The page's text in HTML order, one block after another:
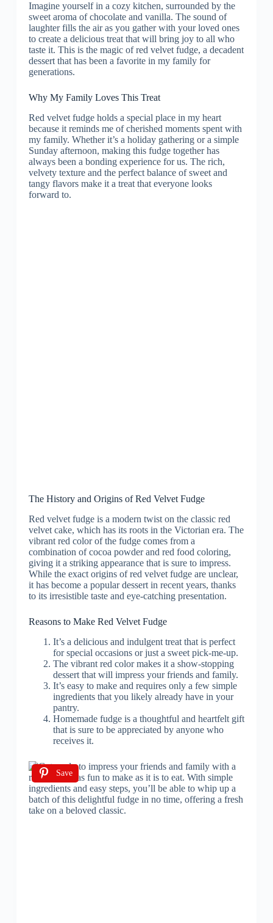
Imagine yourself in a cozy kitchen, surrounded by the
sweet aroma of chocolate and vanilla. The sound of
laughter fills the air as you gather with your loved ones
to create a delicious treat that will bring joy to all who
taste it. This is the magic of red velvet fudge, a decadent
dessert that has been a favorite in my family for
generations.
Why My Family Loves This Treat
Red velvet fudge holds a special place in my heart
because it reminds me of cherished moments spent with
my family. Whether it’s a holiday gathering or a simple
Sunday afternoon, making this fudge together has
always been a bonding experience for us. The rich,
velvety texture and the perfect balance of sweet and
tangy flavors make it a treat that everyone looks
forward to.
The History and Origins of Red Velvet Fudge
Red velvet fudge is a modern twist on the classic red
velvet cake, which has its roots in the Victorian era. The
vibrant red color of the fudge comes from a
combination of cocoa powder and red food coloring,
giving it a striking appearance that is sure to impress.
While the exact origins of red velvet fudge are unclear,
it has become a popular dessert in recent years, thanks
to its irresistible taste and eye-catching presentation.
Reasons to Make Red Velvet Fudge
It’s a delicious and indulgent treat that is perfect
for special occasions or just a sweet pick-me-up.
The vibrant red color makes it a show-stopping
dessert that will impress your friends and family.
It’s easy to make and requires only a few simple
ingredients that you likely already have in your
pantry.
Homemade fudge is a thoughtful and heartfelt gift
that is sure to be appreciated by anyone who
receives it.
Save